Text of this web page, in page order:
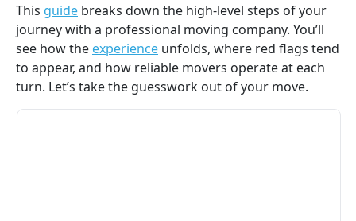
This guide breaks down the high-level steps of your
journey with a professional moving company. You’ll
see how the experience unfolds, where red flags tend
to appear, and how reliable movers operate at each
turn. Let’s take the guesswork out of your move.